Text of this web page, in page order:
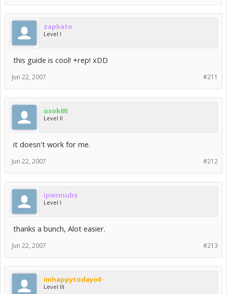
zapkato
Level I
this guide is cool! +rep! xDD
#211
Jun 22, 2007
osok69
Level II
it doesn't work for me.
#212
Jun 22, 2007
ipwnnubs
Level I
thanks a bunch, Alot easier.
#213
Jun 22, 2007
imhappytodayo0
Level III